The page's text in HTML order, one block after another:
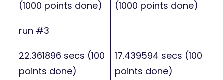
(1000 points done)
(1000 points done)
run #3
22.361896 secs (100
points done)
17.439594 secs (100
points done)